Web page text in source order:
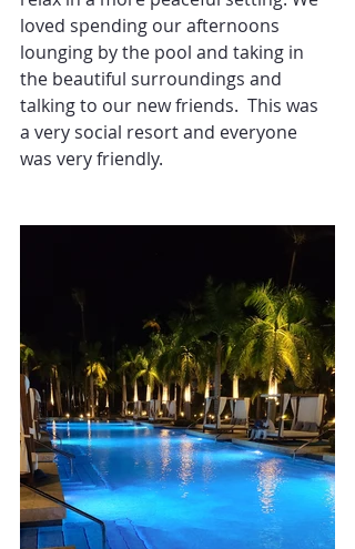
loved spending our afternoons
lounging by the pool and taking in
the beautiful surroundings and
talking to our new friends.  This was
a very social resort and everyone
was very friendly.